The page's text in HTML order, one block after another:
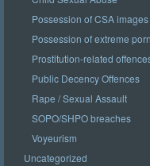
Possession of CSA images
Possession of extreme
Prostitution-related
Public Decency Offences
Rape / Sexual Assault
SOPO/SHPO breaches
Voyeurism
Uncategorized